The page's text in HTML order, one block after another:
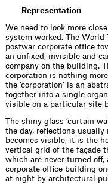
Representation
We need to look more
system worked. The World
postwar corporate ofﬁce
an unﬁxed, invisible and
company on the building.
corporation is nothing
the ‘corporation’ is an
together into a single
visible on a particular site
The shiny glass ‘curtain
the day, reﬂections
becomes visible, it is the
vertical grid of the façade
which are never turned
corporate ofﬁce building
at night by architectural